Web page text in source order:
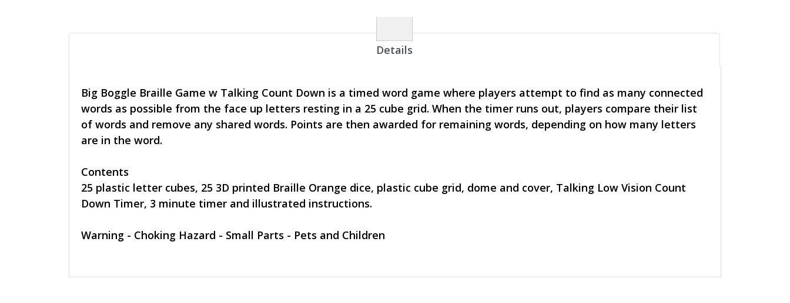
Details
Big Boggle Braille Game w Talking Count Down is a timed word game where players attempt to find as many connected
words as possible from the face up letters resting in a 25 cube grid. When the timer runs out, players compare their list
of words and remove any shared words. Points are then awarded for remaining words, depending on how many letters
are in the word.
Contents
25 plastic letter cubes, 25 3D printed Braille Orange dice, plastic cube grid, dome and cover, Talking Low Vision Count
Down Timer, 3 minute timer and illustrated instructions.
Warning - Choking Hazard - Small Parts - Pets and Children